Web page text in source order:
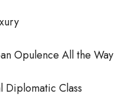
Opulence All the Way
Diplomatic Class